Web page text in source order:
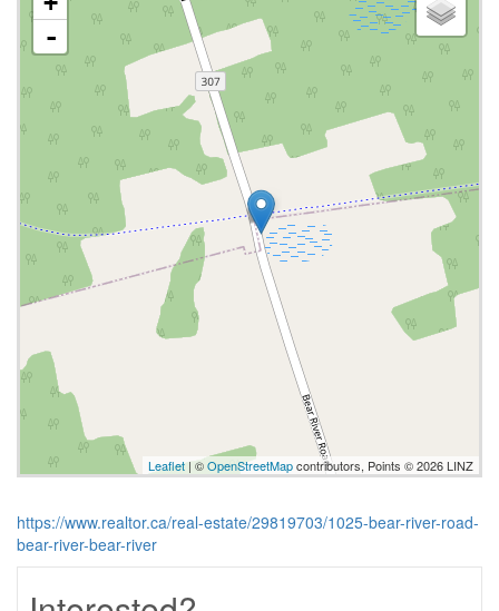
-
Leaflet | ©OpenStreetMapcontributors, Points © 2026 LINZ
https://www.realtor.ca/real-estate/29819703/1025-bear-river-road-
bear-river-bear-river